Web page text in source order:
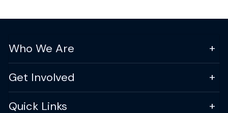
Who We Are
Get Involved
Quick Links